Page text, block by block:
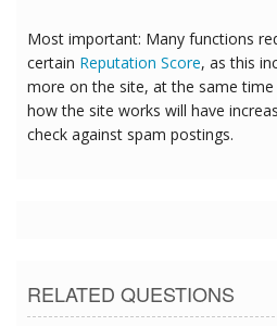
Most important: Many functions
certain Reputation Score, as this
more on the site, at the same
how the site works will have
check against spam postings.
RELATED QUESTIONS